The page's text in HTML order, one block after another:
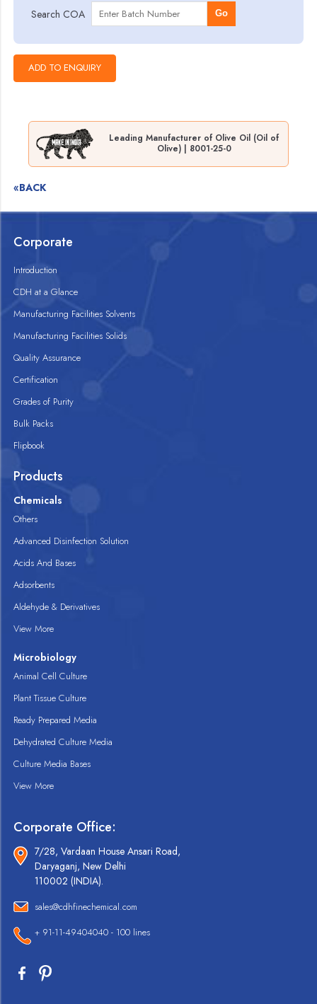
Search COA Go
Leading Manufacturer of Olive Oil (Oil of
Olive) | 8001-25-0
«BACK
Corporate
Introduction
CDH at a Glance
Manufacturing Facilities Solvents
Manufacturing Facilities Solids
Quality Assurance
Certification
Grades of Purity
Bulk Packs
Flipbook
Products
Chemicals
Others
Advanced Disinfection Solution
Acids And Bases
Adsorbents
Aldehyde & Derivatives
View More
Microbiology
Animal Cell Culture
Plant Tissue Culture
Ready Prepared Media
Dehydrated Culture Media
Culture Media Bases
View More
Corporate Office:
7/28, Vardaan House Ansari Road,
Daryaganj, New Delhi
110002 (INDIA).
sales@cdhfinechemical.com
+ 91-11-49404040 - 100 lines